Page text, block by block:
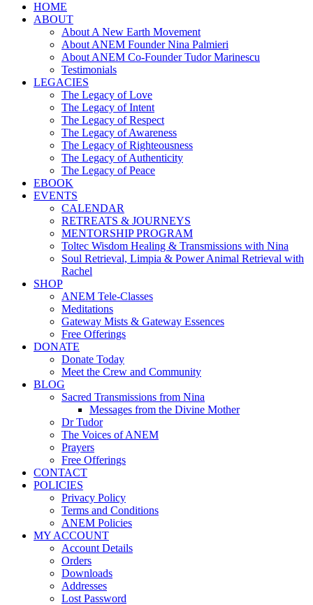
HOME
ABOUT
About A New Earth Movement
About ANEM Founder Nina Palmieri
About ANEM Co-Founder Tudor Marinescu
Testimonials
LEGACIES
The Legacy of Love
The Legacy of Intent
The Legacy of Respect
The Legacy of Awareness
The Legacy of Righteousness
The Legacy of Authenticity
The Legacy of Peace
EBOOK
EVENTS
CALENDAR
RETREATS & JOURNEYS
MENTORSHIP PROGRAM
Toltec Wisdom Healing & Transmissions with Nina
Soul Retrieval, Limpia & Power Animal Retrieval with
Rachel
SHOP
ANEM Tele-Classes
Meditations
Gateway Mists & Gateway Essences
Free Offerings
DONATE
Donate Today
Meet the Crew and Community
BLOG
Sacred Transmissions from Nina
Messages from the Divine Mother
Dr Tudor
The Voices of ANEM
Prayers
Free Offerings
CONTACT
POLICIES
Privacy Policy
Terms and Conditions
ANEM Policies
MY ACCOUNT
Account Details
Orders
Downloads
Addresses
Lost Password